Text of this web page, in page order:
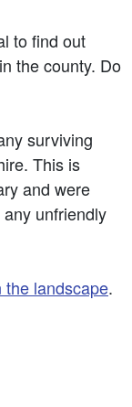
to find out
the county. Do
surviving
This is
and were
unfriendly
the landscape.